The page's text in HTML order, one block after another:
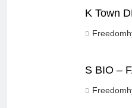
K Town
S BIO –